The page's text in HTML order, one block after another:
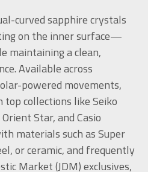
curved sapphire crystals
on the inner surface—
maintaining a clean,
Available across
powered movements,
collections like Seiko
Star, and Casio
materials such as Super
or ceramic, and frequently
Market (JDM) exclusives,